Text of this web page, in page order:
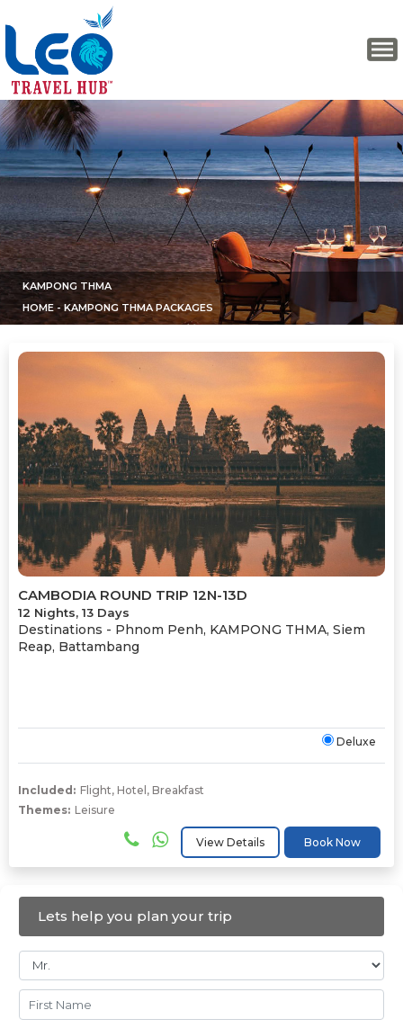
KAMPONG THMA
HOME - KAMPONG THMA PACKAGES
CAMBODIA ROUND TRIP 12N-13D
12 Nights, 13 Days
Destinations - Phnom Penh, KAMPONG THMA, Siem
Reap, Battambang
Deluxe
Included: Flight, Hotel, Breakfast
Themes: Leisure
Book Now
View Details
Lets help you plan your trip